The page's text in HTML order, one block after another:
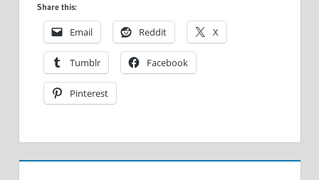
Share this:
Email Reddit X
Tumblr Facebook
Pinterest